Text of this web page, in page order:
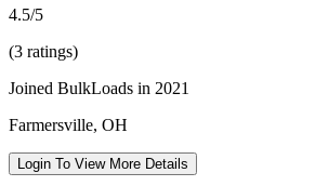
4.5/5
(3 ratings)
Joined BulkLoads in 2021
Farmersville, OH
Login To View More Details